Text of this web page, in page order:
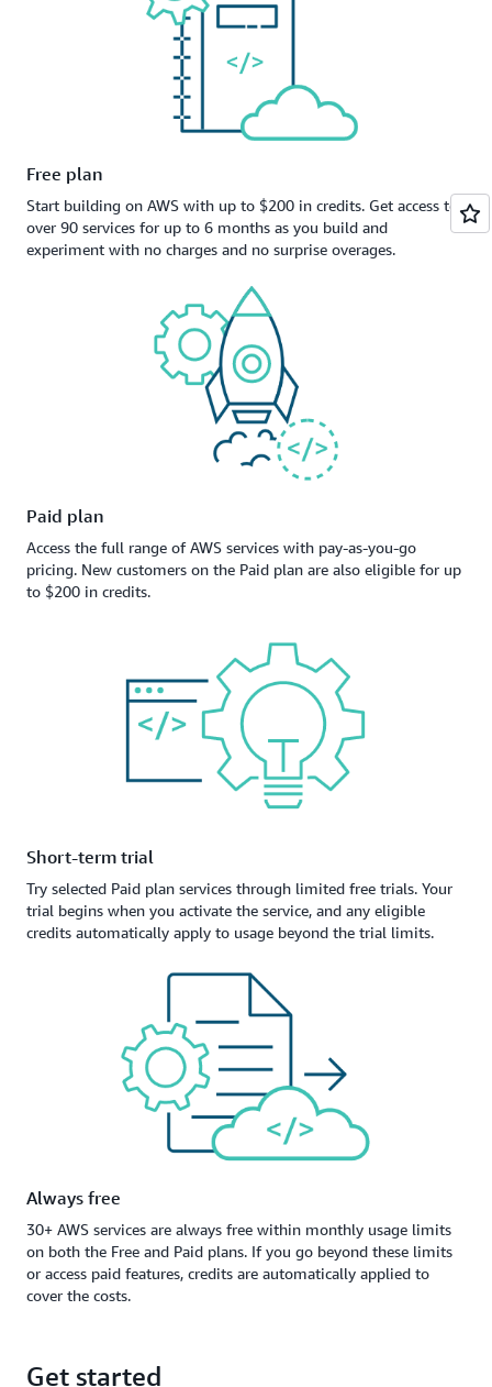
Free plan
Start building on AWS with up to $200 in credits. Get access to
over 90 services for up to 6 months as you build and
experiment with no charges and no surprise overages.
Paid plan
Access the full range of AWS services with pay-as-you-go
pricing. New customers on the Paid plan are also eligible for up
to $200 in credits.
Short-term trial
Try selected Paid plan services through limited free trials. Your
trial begins when you activate the service, and any eligible
credits automatically apply to usage beyond the trial limits.
Always free
30+ AWS services are always free within monthly usage limits
on both the Free and Paid plans. If you go beyond these limits
or access paid features, credits are automatically applied to
cover the costs.
Get started